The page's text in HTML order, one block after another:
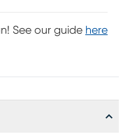
See our guide here